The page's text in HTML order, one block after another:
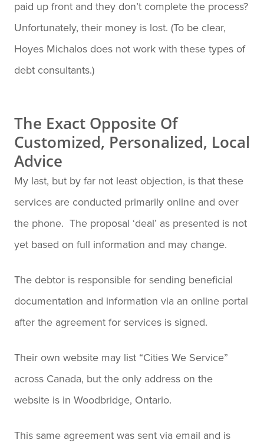
paid up front and they don’t complete the process?
Unfortunately, their money is lost. (To be clear,
Hoyes Michalos does not work with these types of
debt consultants.)
The Exact Opposite Of
Customized, Personalized, Local
Advice
My last, but by far not least objection, is that these
services are conducted primarily online and over
the phone. The proposal ‘deal’ as presented is not
yet based on full information and may change.
The debtor is responsible for sending beneficial
documentation and information via an online portal
after the agreement for services is signed.
Their own website may list “Cities We Service”
across Canada, but the only address on the
website is in Woodbridge, Ontario.
This same agreement was sent via email and is